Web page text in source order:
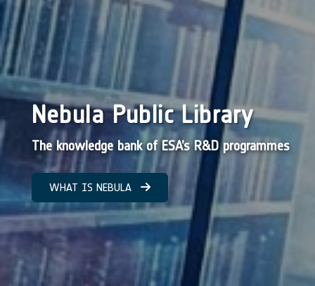
Nebula Public Library
The knowledge bank of ESA’s R&D programmes
WHAT IS NEBULA